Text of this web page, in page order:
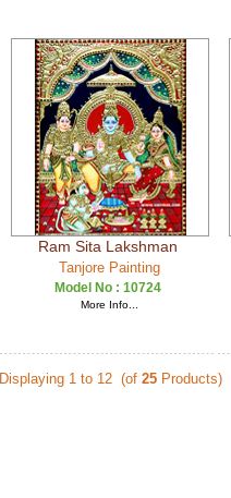
Ram Sita Lakshman
Tanjore Painting
Model No : 10724
More Info...
Displaying 1 to 12 (of 25 Products)